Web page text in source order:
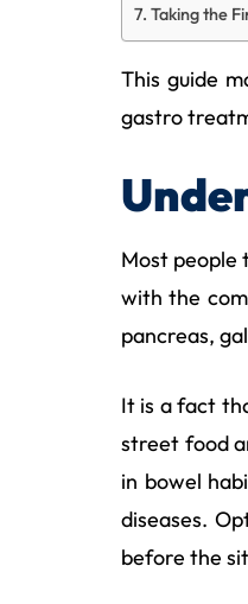
Taking the
This guide
gastro
Most people
with the
pancreas,
It is a fact
street food
in bowel
diseases.
before the